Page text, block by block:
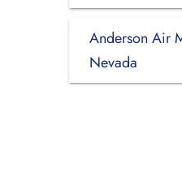
Anderson Air
Nevada